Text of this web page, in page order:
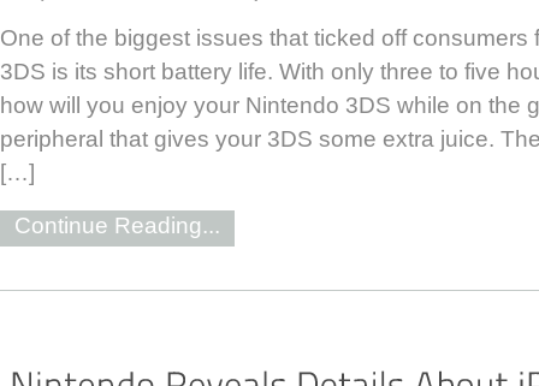
One of the biggest issues that ticked off consumers
3DS is its short battery life. With only three to five
how will you enjoy your Nintendo 3DS while on the
peripheral that gives your 3DS some extra juice.
[…]
Continue Reading...